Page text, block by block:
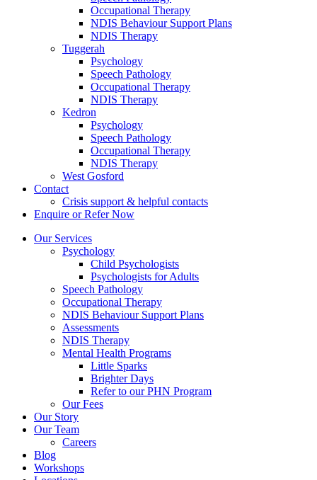
Occupational Therapy
NDIS Behaviour Support Plans
NDIS Therapy
Tuggerah
Psychology
Speech Pathology
Occupational Therapy
NDIS Therapy
Kedron
Psychology
Speech Pathology
Occupational Therapy
NDIS Therapy
West Gosford
Contact
Crisis support & helpful contacts
Enquire or Refer Now
Our Services
Psychology
Child Psychologists
Psychologists for Adults
Speech Pathology
Occupational Therapy
NDIS Behaviour Support Plans
Assessments
NDIS Therapy
Mental Health Programs
Little Sparks
Brighter Days
Refer to our PHN Program
Our Fees
Our Story
Our Team
Careers
Blog
Workshops